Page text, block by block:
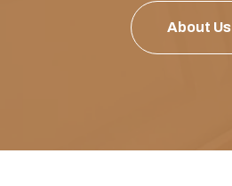
About Us